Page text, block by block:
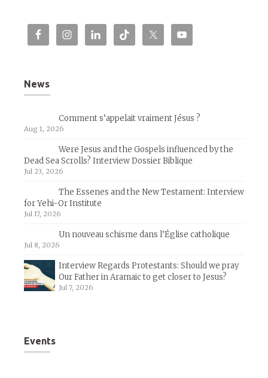
News
Comment s’appelait vraiment Jésus ?
Aug 1, 2026
Were Jesus and the Gospels influenced by the
Dead Sea Scrolls? Interview Dossier Biblique
Jul 23, 2026
The Essenes and the New Testament: Interview
for Yehi-Or Institute
Jul 17, 2026
Un nouveau schisme dans l’Église catholique
Jul 8, 2026
Interview Regards Protestants: Should we pray
Our Father in Aramaic to get closer to Jesus?
Jul 7, 2026
Events